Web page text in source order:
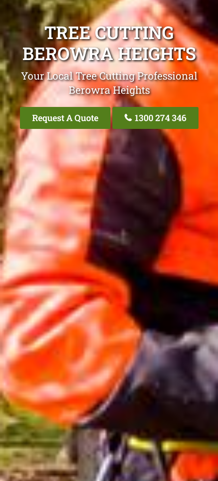
TREE CUTTING
BEROWRA HEIGHTS
Your Local Tree Cutting Professional
Berowra Heights
Request A Quote 1300 274 346